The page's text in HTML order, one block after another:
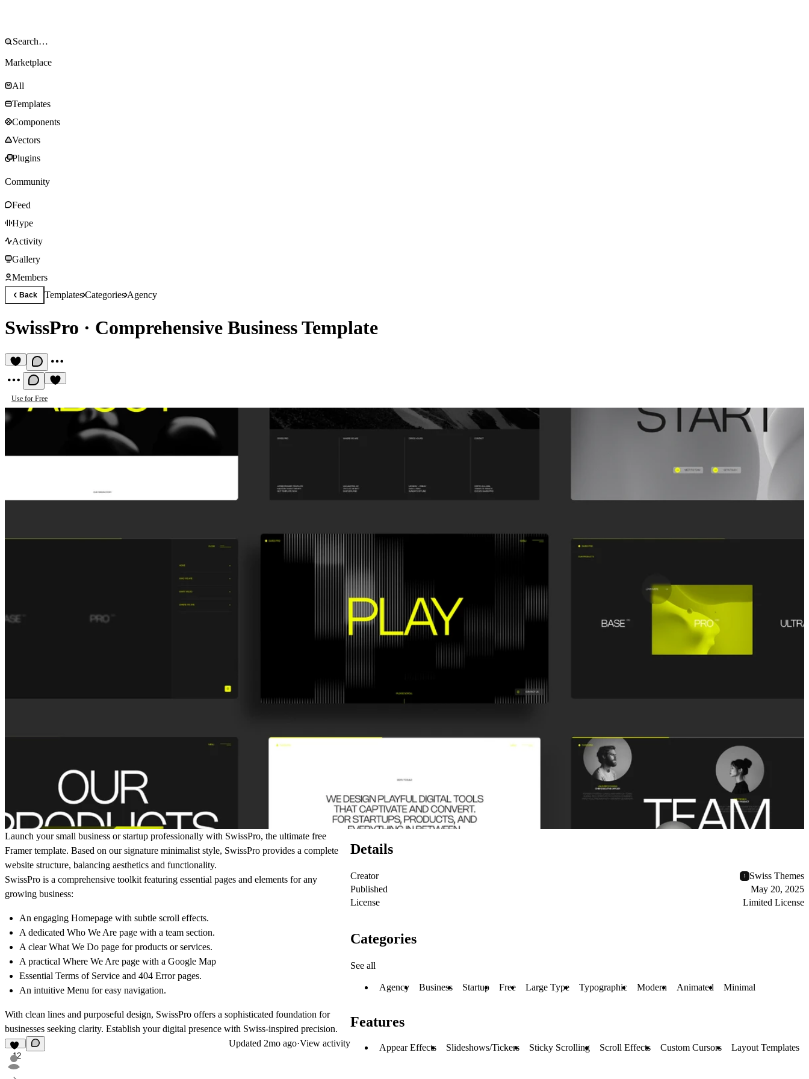
Marketplace
All
Templates
Components
Vectors
Plugins
Community
Feed
Hype
Activity
Gallery
Members
Back TemplatesCategoriesAgency
SwissPro · Comprehensive Business Template
Use for Free
Launch your small business or startup professionally with SwissPro, the ultimate free
Framer template. Based on our signature minimalist style, SwissPro provides a complete
website structure, balancing aesthetics and functionality.
SwissPro is a comprehensive toolkit featuring essential pages and elements for any
growing business:
An engaging Homepage with subtle scroll effects.
A dedicated Who We Are page with a team section.
A clear What We Do page for products or services.
A practical Where We Are page with a Google Map
Essential Terms of Service and 404 Error pages.
An intuitive Menu for easy navigation.
With clean lines and purposeful design, SwissPro offers a sophisticated foundation for
businesses seeking clarity. Establish your digital presence with Swiss-inspired precision.
12
Updated 2mo ago·View activity
Details
Creator
Swiss Themes
Published
May 20, 2025
License
Limited License
Categories
See all
Agency Business Startup Free Large Type Typographic Modern Animated Minimal
Features
Appear Effects Slideshows/Tickers Sticky Scrolling Scroll Effects Custom Cursors Layout Templates